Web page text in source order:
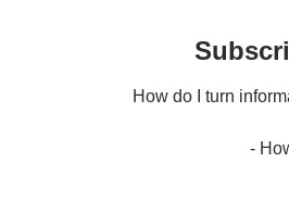
How do I turn
-